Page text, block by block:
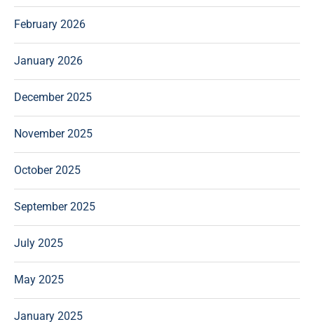
February 2026
January 2026
December 2025
November 2025
October 2025
September 2025
July 2025
May 2025
January 2025